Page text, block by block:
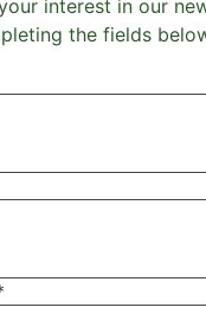
interest in our
the fields